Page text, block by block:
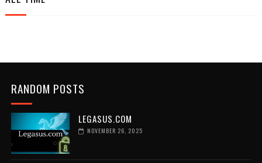
RANDOM POSTS
LEGASUS.COM
NOVEMBER 26, 2025